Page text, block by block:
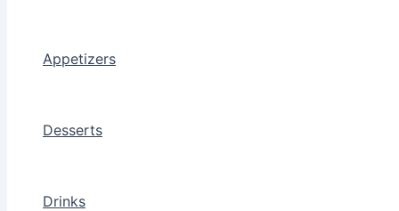
Appetizers
Desserts
Drinks